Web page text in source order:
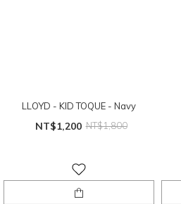
LLOYD - KID TOQUE - Navy
NT$1,200 NT$1,800